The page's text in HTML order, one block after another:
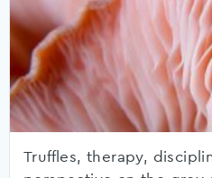
Truffles, therapy,